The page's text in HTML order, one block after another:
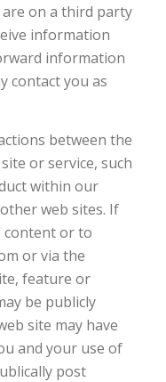
on a third party
information
information
contact you as
between the
or service, such
within our
web sites. If
content or to
or via the
feature or
be publicly
site may have
and your use of
post